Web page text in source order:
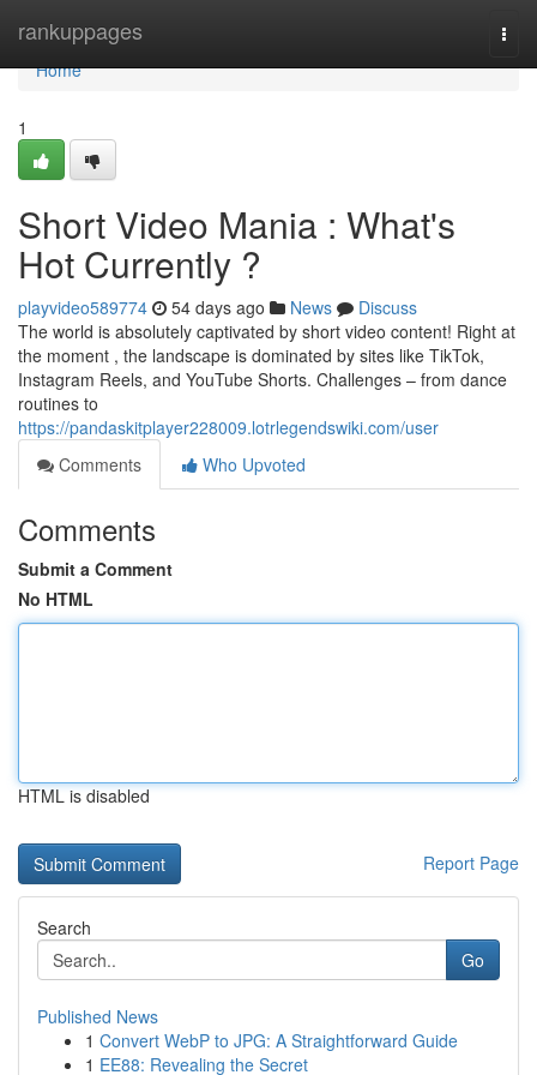
rankuppages
Home
Home
1
Short Video Mania : What's
Hot Currently ?
playvideo589774 54 days ago News
Discuss
The world is absolutely captivated by short video content! Right at
the moment , the landscape is dominated by sites like TikTok,
Instagram Reels, and YouTube Shorts. Challenges – from dance
routines to
https://pandaskitplayer228009.lotrlegendswiki.com/user
Comments
Who Upvoted
Comments
Submit a Comment
No HTML
HTML is disabled
Report Page
Search
Go
Published News
1 Convert WebP to JPG: A Straightforward Guide
1 EE88: Revealing the Secret